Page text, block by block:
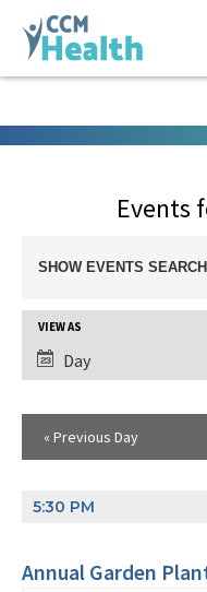
Events
Search
Views
Navigation
SHOW EVENTS SEARCH
Event
Views
Navigation
VIEW AS
Day
«Previous Day
5:30 PM
Annual Garden